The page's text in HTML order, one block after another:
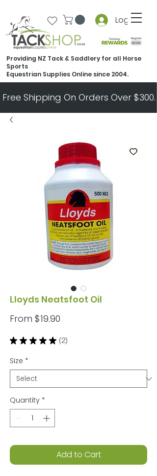
Log In
Free Shipping On Orders Over
Providing NZ Tack & Saddlery for all Horse
Sports
Equestrian Supplies Online since 2004.
Lloyds Neatsfoot Oil
From $19.90
★ ★ ★ ★ ★ 2
2
Size *
Quantity *
Add to Cart